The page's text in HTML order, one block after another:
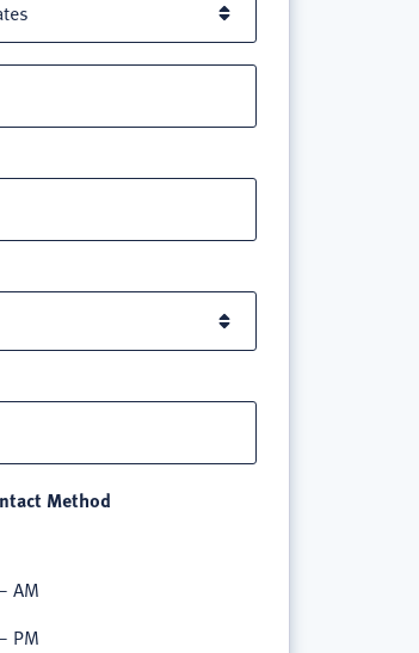
Method
AM
PM